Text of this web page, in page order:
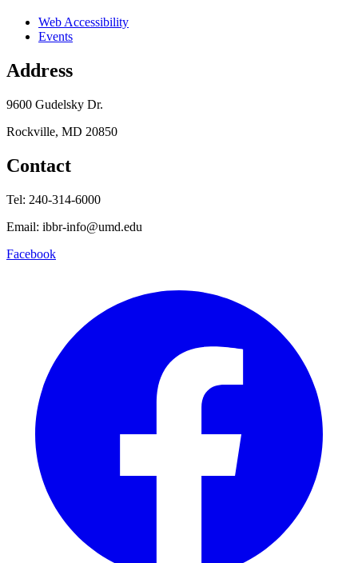
Web Accessibility
Events
Address
9600 Gudelsky Dr.
Rockville, MD 20850
Contact
Tel: 240-314-6000
Email: ibbr-info@umd.edu
Facebook